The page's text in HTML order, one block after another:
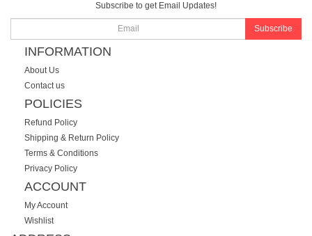
Subscribe to get Email Updates!
Subscribe
INFORMATION
About Us
Contact us
POLICIES
Refund Policy
Shipping & Return Policy
Terms & Conditions
Privacy Policy
ACCOUNT
My Account
Wishlist